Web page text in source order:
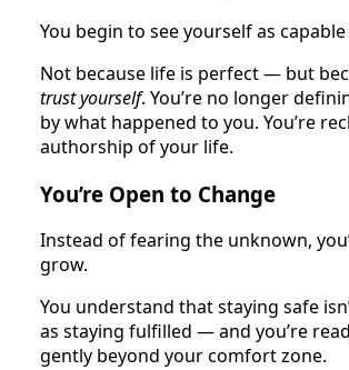
You begin to see yourself as
Not because life is perfect — but
trust yourself. You’re no longer
by what happened to you. You’re
authorship of your life.
You’re Open to Change
Instead of fearing the unknown,
grow.
You understand that staying safe
as staying fulfilled — and you’re
gently beyond your comfort zone.